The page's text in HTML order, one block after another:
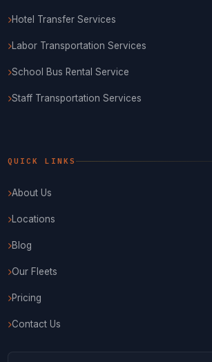
Hotel Transfer Services
Labor Transportation Services
School Bus Rental Service
Staff Transportation Services
QUICK LINKS
About Us
Locations
Blog
Our Fleets
Pricing
Contact Us